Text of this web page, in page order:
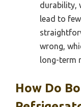
durability,
lead to
wrong,
long-term
How Do